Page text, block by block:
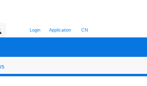
Login Application CN